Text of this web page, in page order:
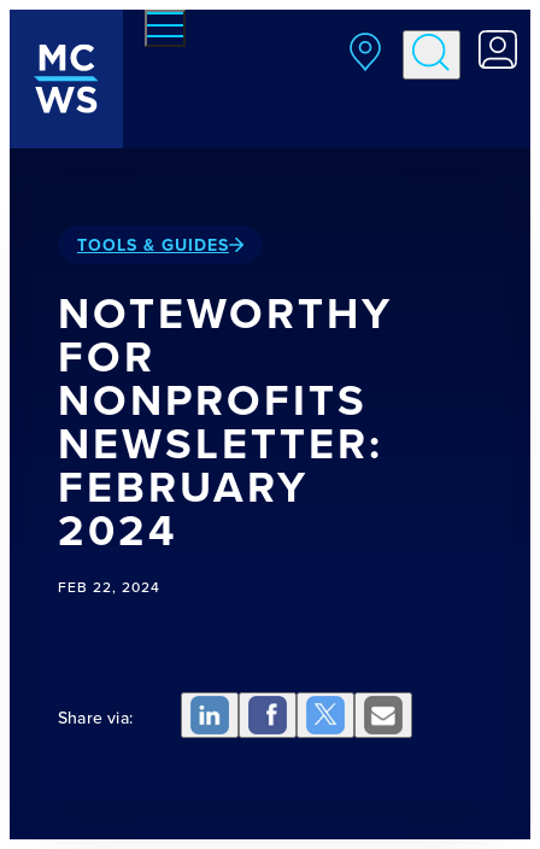
Skip to main content
TOOLS & GUIDES
NOTEWORTHY
FOR
NONPROFITS
NEWSLETTER:
FEBRUARY
2024
FEB 22, 2024
Share via: